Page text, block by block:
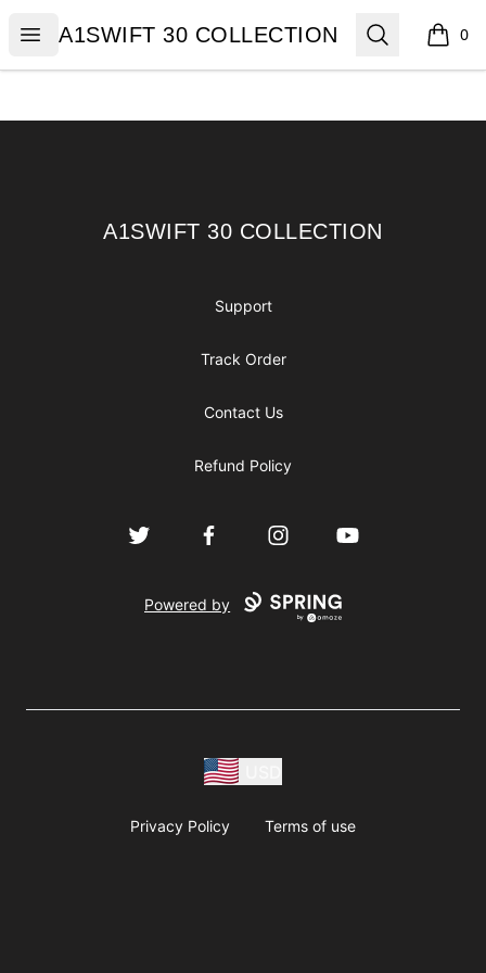
Open menu
A1SWIFT 30 COLLECTION
A1SWIFT 30 COLLECTION Search 0
items
A1SWIFT 30 COLLECTION
A1SWIFT 30 COLLECTION
Support
Track Order
Contact Us
Refund Policy
Twitter FacebookInstagramYouTube
Powered by
Privacy Policy Terms of use